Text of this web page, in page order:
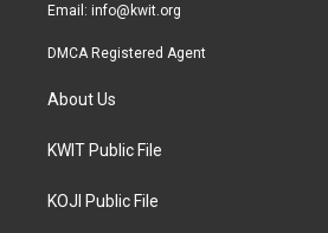
Email: info@kwit.org
DMCA Registered Agent
About Us
KWIT Public File
KOJI Public File